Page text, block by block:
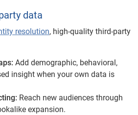
data
resolution, high-quality third-party
Add demographic, behavioral,
insight when your own data is
Reach new audiences through
expansion.